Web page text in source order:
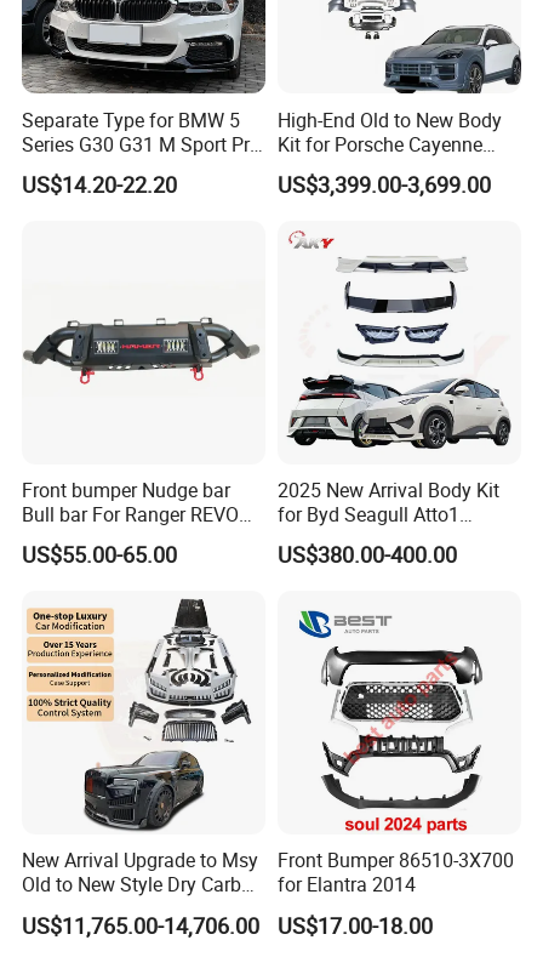
Separate Type for BMW 5
Series G30 G31 M Sport Pre-
Facelift Front Lip 2017-2020
Car Body Kit Car
US$14.20-22.20
High-End Old to New Body
Kit for Porsche Cayenne
2011-2014 958.1 Facelift to
2024 9y0.2 Turbo Gts Body
US$3,399.00-3,699.00
Front bumper Nudge bar
Bull bar For Ranger REVO
VIGO TRITON F-150
US$55.00-65.00
2025 New Arrival Body Kit
for Byd Seagull Atto1
Dolphin Car Bumper Llip
US$380.00-400.00
New Arrival Upgrade to Msy
Old to New Style Dry Carbon
Fiber Body Kit for Rolls
Royce Cullinan Headlights
US$11,765.00-14,706.00
Front Bumper 86510-3X700
for Elantra 2014
US$17.00-18.00